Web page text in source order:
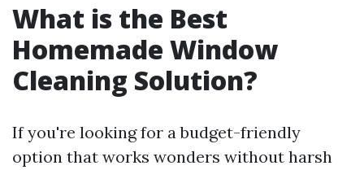
What is the Best
Homemade Window
Cleaning Solution?
If you're looking for a budget-friendly
option that works wonders without harsh